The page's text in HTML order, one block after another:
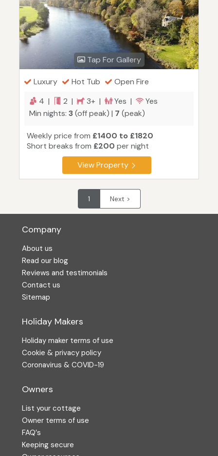
Tap For Gallery
Luxury Hot Tub
Open Fire
4 |
2 | 3+ | Yes |
Yes
Min nights: 3(off peak) | 7 (peak)
Weekly price from £1400 to £1820
Short breaks from £200 per night
View Property
1 Next >
Company
About us
Read our blog
Reviews and testimonials
Contact us
Sitemap
Holiday Makers
Holiday maker terms of use
Cookie & privacy policy
Coronavirus & COVID-19
Owners
List your cottage
Owner terms of use
FAQ′s
Keeping secure